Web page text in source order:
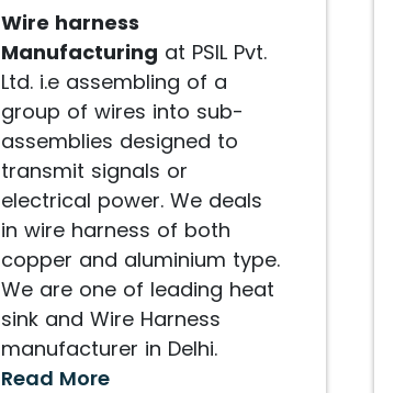
Wire harness
Manufacturing at PSIL Pvt.
Ltd. i.e assembling of a
group of wires into sub-
assemblies designed to
transmit signals or
electrical power. We deals
in wire harness of both
copper and aluminium type.
We are one of leading heat
sink and Wire Harness
manufacturer in Delhi.
Read More